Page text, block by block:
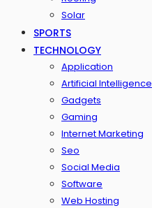
Solar
SPORTS
TECHNOLOGY
Application
Artificial Intelligence
Gadgets
Gaming
Internet Marketing
Seo
Social Media
Software
Web Hosting